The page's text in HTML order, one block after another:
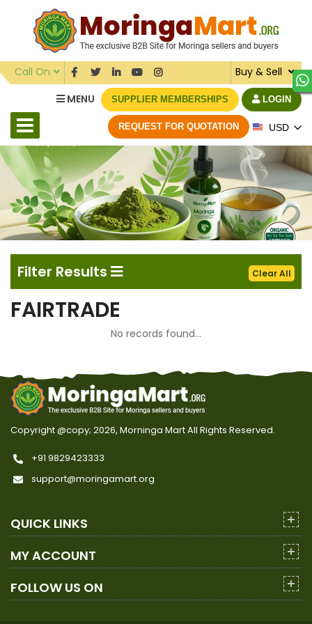
Call On
Buy & Sell
MENU
SUPPLIER MEMBERSHIPS LOGIN
REQUEST FOR QUOTATION USD
Clear All
Filter Results
FAIRTRADE
No records found...
Copyright @copy; 2026, Morninga MartAll Rights Reserved.
+91 9829423333
support@moringamart.org
QUICK LINKS
MY ACCOUNT
FOLLOW US ON